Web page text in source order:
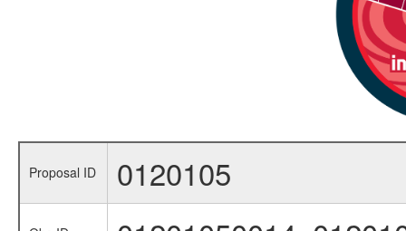
Proposal ID 0120105